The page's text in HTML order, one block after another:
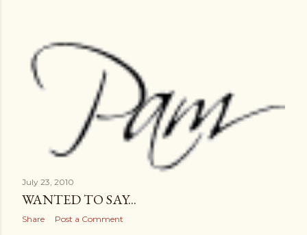
July 23, 2010
WANTED TO SAY...
Share Post a Comment